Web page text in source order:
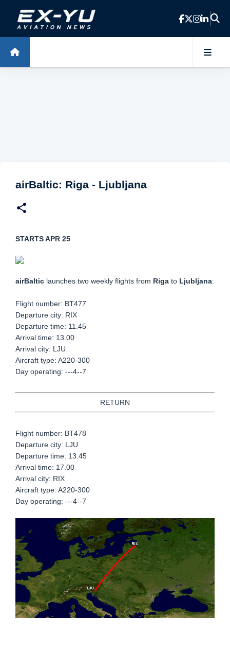
Skip to main content
airBaltic: Riga - Ljubljana
STARTS APR 25
airBaltic launches two weekly flights from Riga to Ljubljana:
Flight number: BT477
Departure city: RIX
Departure time: 11.45
Arrival time: 13.00
Arrival city: LJU
Aircraft type: A220-300
Day operating: ---4--7
RETURN
Flight number: BT478
Departure city: LJU
Departure time: 13.45
Arrival time: 17.00
Arrival city: RIX
Aircraft type: A220-300
Day operating: ---4--7